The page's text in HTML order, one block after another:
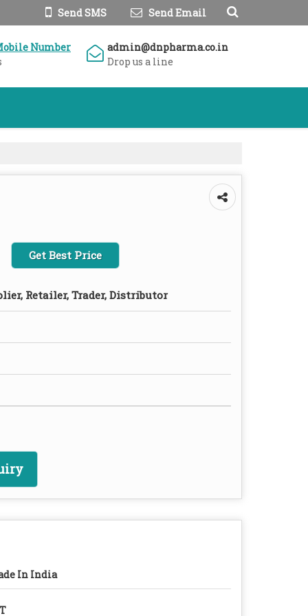
Send SMS Send Email
Number
admin@dnpharma.co.in
Drop us a line
Get Best Price
Retailer, Trader, Distributor
In India